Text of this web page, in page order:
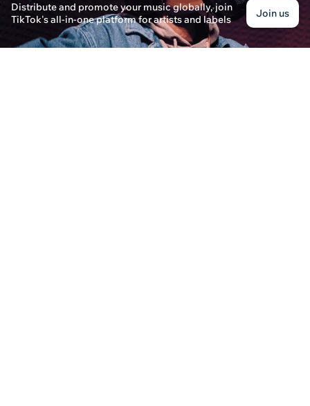
Learn the process of listing a featured singer on
your album presentation for better engagement.
Distribute and promote your music globally, join
TikTok's all-in-one platform for artists and labels
Join us